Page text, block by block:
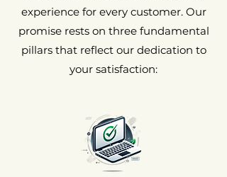
experience for every customer. Our
promise rests on three fundamental
pillars that reflect our dedication to
your satisfaction: